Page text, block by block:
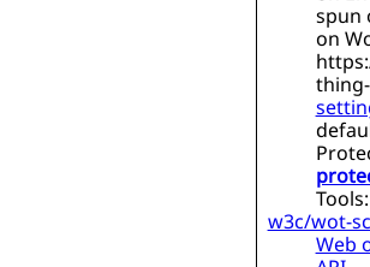
spun
on
Tools:
w3c/wot-
Web